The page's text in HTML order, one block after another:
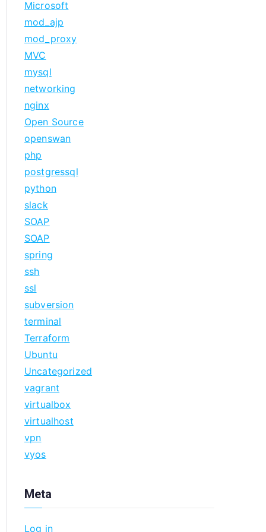
Microsoft
mod_ajp
mod_proxy
MVC
mysql
networking
nginx
Open Source
openswan
php
postgressql
python
slack
SOAP
SOAP
spring
ssh
ssl
subversion
terminal
Terraform
Ubuntu
Uncategorized
vagrant
virtualbox
virtualhost
vpn
vyos
Meta
Log in